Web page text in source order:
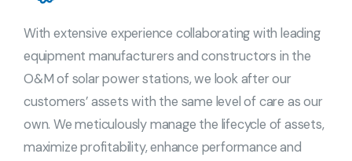
With extensive experience collaborating with leading
equipment manufacturers and constructors in the
O&M of solar power stations, we look after our
customers’ assets with the same level of care as our
own. We meticulously manage the lifecycle of assets,
maximize profitability, enhance performance and